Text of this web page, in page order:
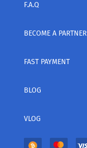
F.A.Q
BECOME A PARTNER
FAST PAYMENT
BLOG
VLOG